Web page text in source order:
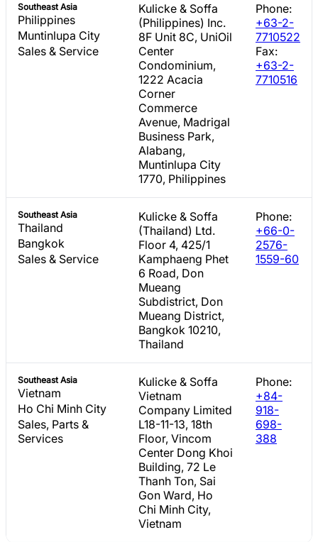
Southeast Asia
Philippines
Muntinlupa City
Sales & Service
Kulicke & Soffa
(Philippines) Inc.
8F Unit 8C, UniOil
Center
Condominium,
1222 Acacia
Corner
Commerce
Avenue, Madrigal
Business Park,
Alabang,
Muntinlupa City
1770, Philippines
Phone:
+63-2-
7710522
Fax:
+63-2-
7710516
Southeast Asia
Thailand
Bangkok
Sales & Service
Kulicke & Soffa
(Thailand) Ltd.
Floor 4, 425/1
Kamphaeng Phet
6 Road, Don
Mueang
Subdistrict, Don
Mueang District,
Bangkok 10210,
Thailand
Phone:
+66-0-
2576-
1559-60
Southeast Asia
Vietnam
Ho Chi Minh City
Sales, Parts &
Services
Kulicke & Soffa
Vietnam
Company Limited
L18-11-13, 18th
Floor, Vincom
Center Dong Khoi
Building, 72 Le
Thanh Ton, Sai
Gon Ward, Ho
Chi Minh City,
Vietnam
Phone:
+84-
918-
698-
388